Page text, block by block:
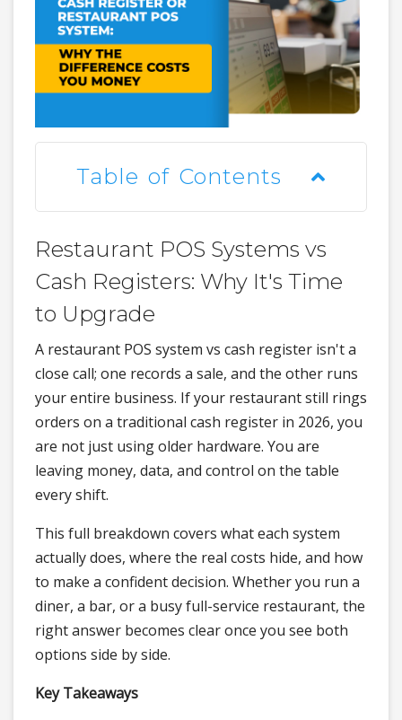
Table of Contents
Restaurant POS Systems vs
Cash Registers: Why It's Time
to Upgrade
A restaurant POS system vs cash register isn't a
close call; one records a sale, and the other runs
your entire business. If your restaurant still rings
orders on a traditional cash register in 2026, you
are not just using older hardware. You are
leaving money, data, and control on the table
every shift.
This full breakdown covers what each system
actually does, where the real costs hide, and how
to make a confident decision. Whether you run a
diner, a bar, or a busy full-service restaurant, the
right answer becomes clear once you see both
options side by side.
Key Takeaways